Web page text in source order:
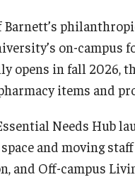
on-campus
opens in fall 2026,
items and
Needs Hub
and moving
and Off-campus